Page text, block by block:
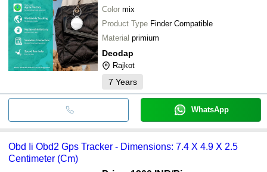
Color mix
Product Type Finder Compatible
Material primium
Deodap
Rajkot
7 Years
WhatsApp
Obd Ii Obd2 Gps Tracker - Dimensions: 7.4 X 4.9 X 2.5
Centimeter (Cm)